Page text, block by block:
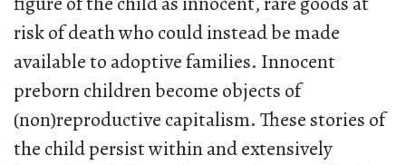
risk of death who could instead be made
available to adoptive families. Innocent
preborn children become objects of
(non)reproductive capitalism. These stories of
the child persist within and extensively